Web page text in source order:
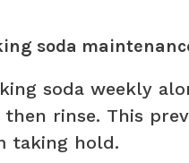
soda
soda weekly
rinse. This
taking hold.